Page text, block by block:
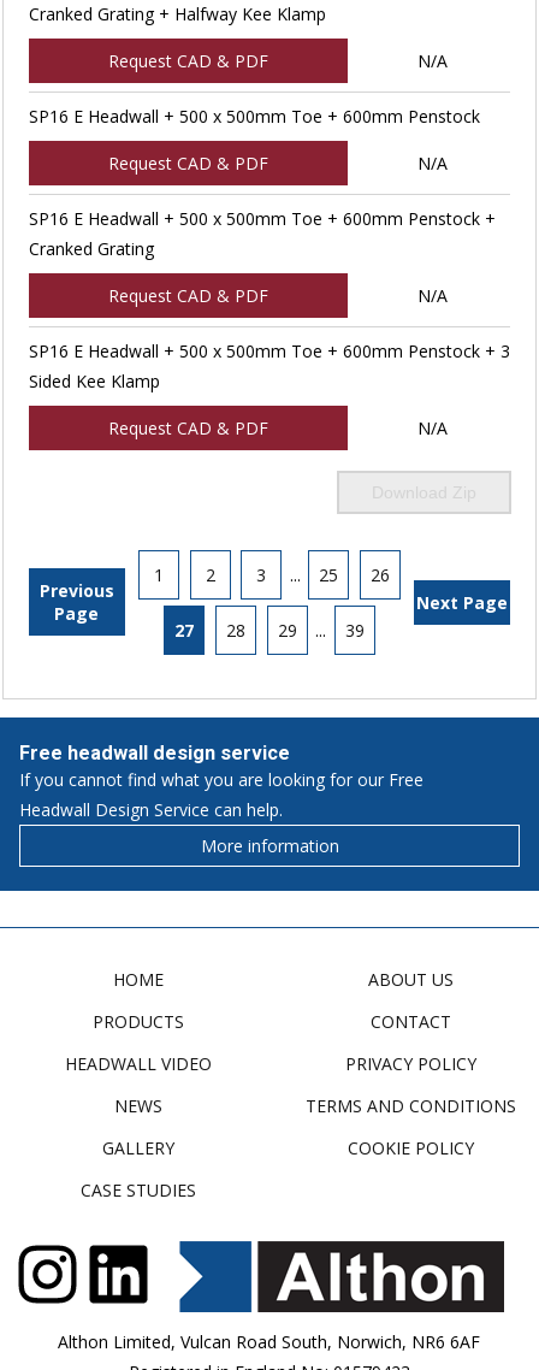
Cranked Grating + Halfway Kee Klamp
Request CAD & PDF N/A
SP16 E Headwall + 500 x 500mm Toe + 600mm Penstock
Request CAD & PDF N/A
SP16 E Headwall + 500 x 500mm Toe + 600mm Penstock +
Cranked Grating
Request CAD & PDF N/A
SP16 E Headwall + 500 x 500mm Toe + 600mm Penstock + 3
Sided Kee Klamp
Request CAD & PDF N/A
Download Zip
Previous
Page
1 2 3 ... 25 26
27 28 29 ... 39
Next Page
Free headwall design service
If you cannot find what you are looking for our Free
Headwall Design Service can help.
More information
HOME
PRODUCTS
HEADWALL VIDEO
NEWS
GALLERY
CASE STUDIES
ABOUT US
CONTACT
PRIVACY POLICY
TERMS AND CONDITIONS
COOKIE POLICY
Althon Limited, Vulcan Road South, Norwich, NR6 6AF